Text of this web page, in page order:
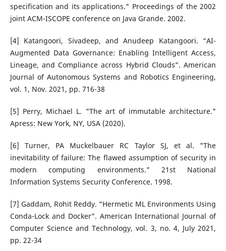
specification and its applications." Proceedings of the 2002
joint ACM-ISCOPE conference on Java Grande. 2002.
[4] Katangoori, Sivadeep, and Anudeep Katangoori. “AI-
Augmented Data Governance: Enabling Intelligent Access,
Lineage, and Compliance across Hybrid Clouds”. American
Journal of Autonomous Systems and Robotics Engineering,
vol. 1, Nov. 2021, pp. 716-38
[5] Perry, Michael L. "The art of immutable architecture."
Apress: New York, NY, USA (2020).
[6] Turner, PA Muckelbauer RC Taylor SJ, et al. "The
inevitability of failure: The flawed assumption of security in
modern computing environments." 21st National
Information Systems Security Conference. 1998.
[7] Gaddam, Rohit Reddy. “Hermetic ML Environments Using
Conda-Lock and Docker”. American International Journal of
Computer Science and Technology, vol. 3, no. 4, July 2021,
pp. 22-34